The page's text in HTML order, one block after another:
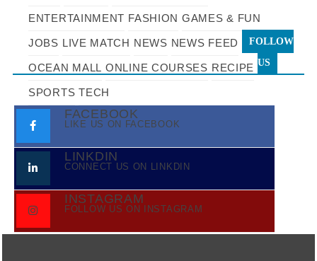
ENTERTAINMENT FASHION GAMES & FUN
JOBS LIVE MATCH NEWS NEWS FEED
OCEAN MALL ONLINE COURSES RECIPE
SPORTS TECH
FOLLOW
US
FACEBOOK
LIKE US ON FACEBOOK
LINKDIN
CONNECT US ON LINKDIN
INSTAGRAM
FOLLOW US ON INSTAGRAM